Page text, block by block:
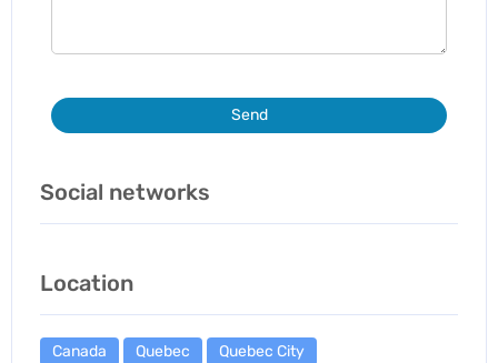
Send
Social networks
Location
Canada Quebec Quebec City